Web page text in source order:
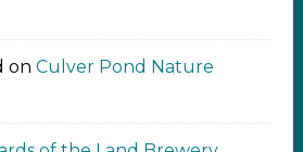
on Culver Pond Nature